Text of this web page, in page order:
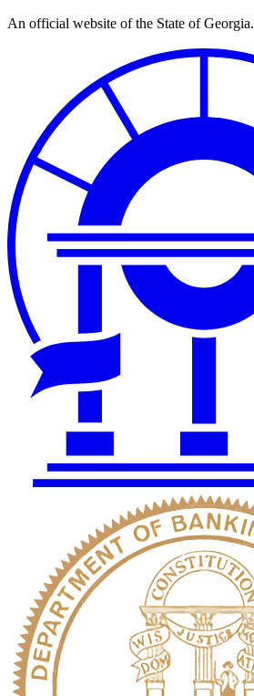
Skip
An official website of the State of Georgia.